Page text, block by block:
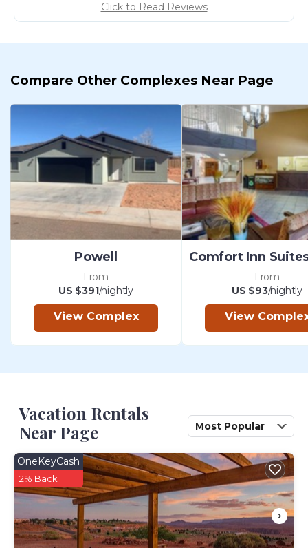
Click to Read Reviews
Compare Other Complexes Near Page
Powell
From
US $391/nightly
View Complex
From
US $93/nightly
View
Vacation Rentals
Near Page
Most Popular
OneKeyCash
2% Back